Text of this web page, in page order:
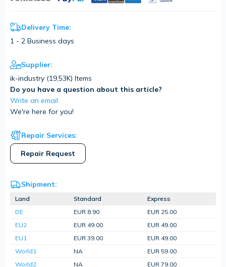
Delivery Time:
1 - 2 Business days
Supplier:
ik-industry (19,53K) Items
Do you have a question about this article?
Write an email
We're here for you!
Repair Services:
Repair Request
Shipment:
Land Standard
Express
DE
EUR 8.90
EUR 25.00
EU2
EUR 49.00
EUR 49.00
EU1
EUR 39.00
EUR 49.00
World1
NA
EUR 59.00
World2
NA EUR 79.00